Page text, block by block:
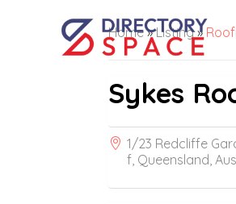
Home»Listing»
Sykes
1/23 Redcliffe
f, Queensland,